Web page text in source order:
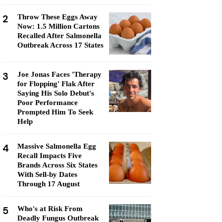
2
Throw These Eggs Away
Now: 1.5 Million Cartons
Recalled After Salmonella
Outbreak Across 17 States
3
Joe Jonas Faces 'Therapy
for Flopping' Flak After
Saying His Solo Debut's
Poor Performance
Prompted Him To Seek
Help
4
Massive Salmonella Egg
Recall Impacts Five
Brands Across Six States
With Sell-by Dates
Through 17 August
5
Who's at Risk From
Deadly Fungus Outbreak